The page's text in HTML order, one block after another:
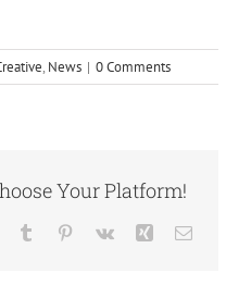
, News | 0 Comments
Your Platform!
Tumblr Pinterest
Vk Xing Email